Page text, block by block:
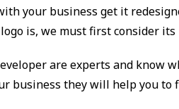
your business get it
is, we must first consider its
are experts and know
business they will help you to